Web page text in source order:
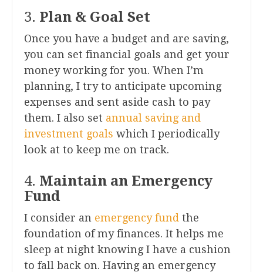
3. Plan & Goal Set
Once you have a budget and are saving,
you can set financial goals and get your
money working for you. When I’m
planning, I try to anticipate upcoming
expenses and sent aside cash to pay
them. I also set annual saving and
investment goals which I periodically
look at to keep me on track.
4. Maintain an Emergency
Fund
I consider an emergency fund the
foundation of my finances. It helps me
sleep at night knowing I have a cushion
to fall back on. Having an emergency